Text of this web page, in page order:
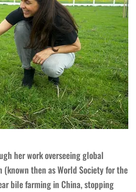
her work overseeing global
then as World Society for the
bile farming in China, stopping